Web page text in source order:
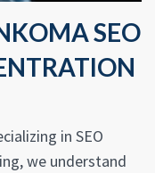
SEO
in SEO
we understand